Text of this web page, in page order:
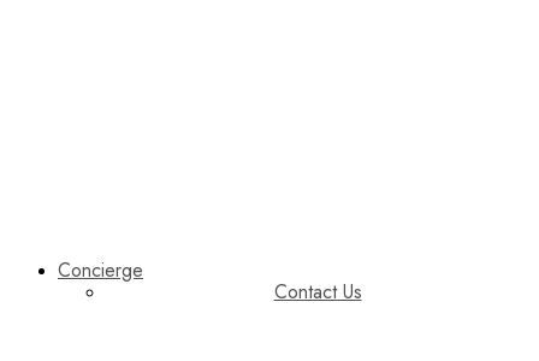
Concierge
Contact Us